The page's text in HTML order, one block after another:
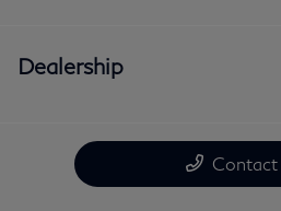
Dealership
Contact